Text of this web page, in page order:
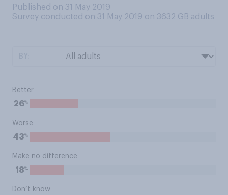
Published on 31 May 2019
Survey conducted on 31 May 2019 on 3632 GB adults
Better
26%
Worse
43%
Make no difference
18%
Don’t know